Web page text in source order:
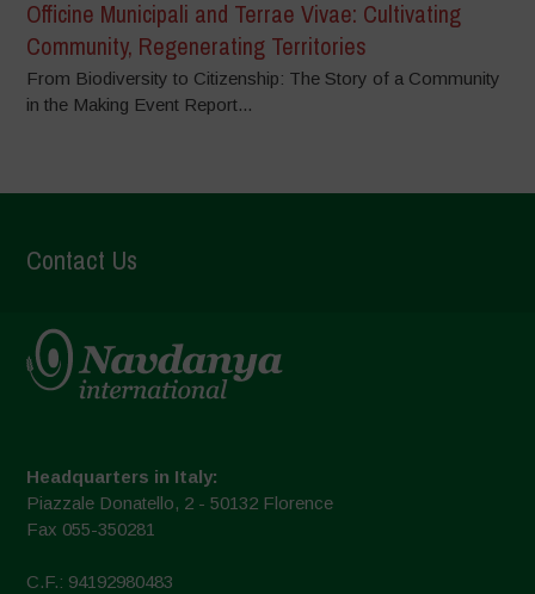
Officine Municipali and Terrae Vivae: Cultivating
Community, Regenerating Territories
From Biodiversity to Citizenship: The Story of a Community
in the Making Event Report...
Contact Us
Headquarters in Italy:
Piazzale Donatello, 2 - 50132 Florence
Fax 055-350281
C.F.: 94192980483